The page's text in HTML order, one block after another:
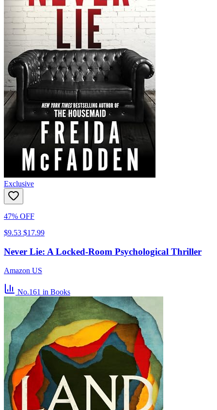
Exclusive
47% OFF
$9.53 $17.99
Never Lie: A Locked-Room Psychological Thriller
Amazon US
No.161 in Books